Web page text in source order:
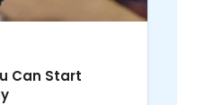
Can Start